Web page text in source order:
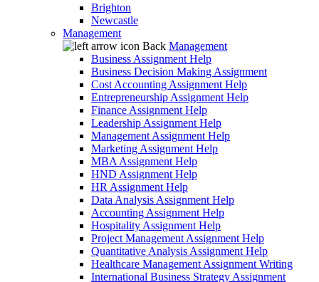
Brighton
Newcastle
Management
Back Management
Business Assignment Help
Business Decision Making Assignment
Cost Accounting Assignment Help
Entrepreneurship Assignment Help
Finance Assignment Help
Leadership Assignment Help
Management Assignment Help
Marketing Assignment Help
MBA Assignment Help
HND Assignment Help
HR Assignment Help
Data Analysis Assignment Help
Accounting Assignment Help
Hospitality Assignment Help
Project Management Assignment Help
Quantitative Analysis Assignment Help
Healthcare Management Assignment Writing
International Business Strategy Assignment